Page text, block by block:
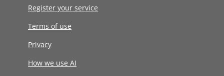
Register your service
Terms of use
Privacy
How we use AI